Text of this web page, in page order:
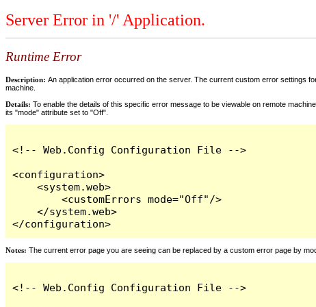
Server Error in '/' Application.
Runtime Error
Description: An application error occurred on the server. The current custom error settings
machine.
Details: To enable the details of this specific error message to be viewable on remote
its "mode" attribute set to "Off".
<!-- Web.Config Configuration File -->
<configuration>
    <system.web>
        <customErrors mode="Off"/>
    </system.web>
</configuration>
Notes: The current error page you are seeing can be replaced by a custom error page by
<!-- Web.Config Configuration File -->